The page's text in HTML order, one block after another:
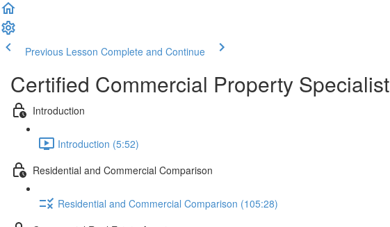
Previous Lesson Complete and Continue
Certified Commercial Property Specialist
Introduction
Introduction (5:52)
Residential and Commercial Comparison
Residential and Commercial Comparison (105:28)